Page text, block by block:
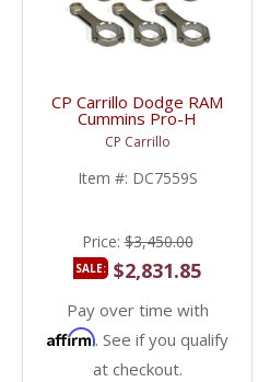
CP Carrillo Dodge RAM
Cummins Pro-H
Connecting Rods |
DC7559S | 1989-2020
Dodge RAM Cummins
5.9L & 6.7L
CP Carrillo
Item #: DC7559S
Price:$3,450.00
SALE: $2,831.85
Pay over time with
Affirm. See if you qualify
at checkout.